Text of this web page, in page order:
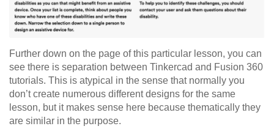
Further down on the page of this particular lesson, you can
see there is separation between Tinkercad and Fusion 360
tutorials. This is atypical in the sense that normally you
don’t create numerous different designs for the same
lesson, but it makes sense here because thematically they
are similar in the purpose.